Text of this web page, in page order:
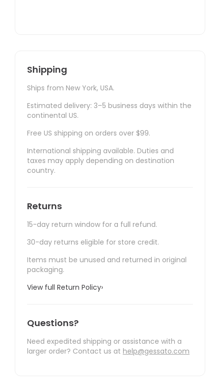
Shipping
Ships from New York, USA.
Estimated delivery: 3–5 business days within the
continental US.
Free US shipping on orders over $99.
International shipping available. Duties and
taxes may apply depending on destination
country.
Returns
15-day return window for a full refund.
30-day returns eligible for store credit.
Items must be unused and returned in original
packaging.
View full Return Policy›
Questions?
Need expedited shipping or assistance with a
larger order? Contact us at help@gessato.com